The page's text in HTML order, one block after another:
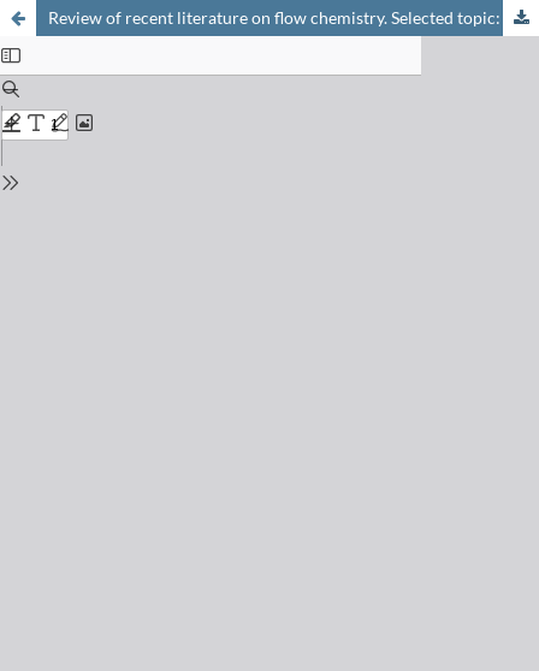
Review of recent literature on flow chemistry. Selected topic: Safety